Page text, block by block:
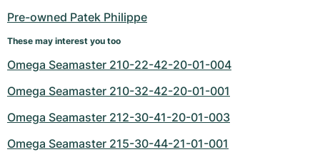
Pre-owned Patek Philippe
These may interest you too
Omega Seamaster 210-22-42-20-01-004
Omega Seamaster 210-32-42-20-01-001
Omega Seamaster 212-30-41-20-01-003
Omega Seamaster 215-30-44-21-01-001